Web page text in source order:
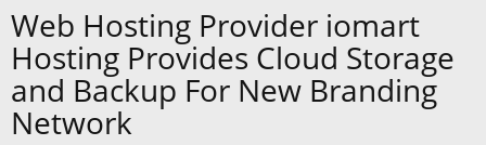
Web Hosting Provider iomart
Hosting Provides Cloud Storage
and Backup For New Branding
Network